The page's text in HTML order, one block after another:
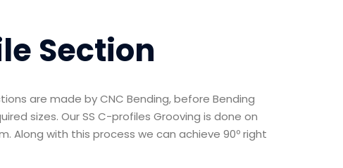
Section
are made by CNC Bending, before Bending
sizes. Our SS C-profiles Grooving is done on
Along with this process we can achieve 90º right